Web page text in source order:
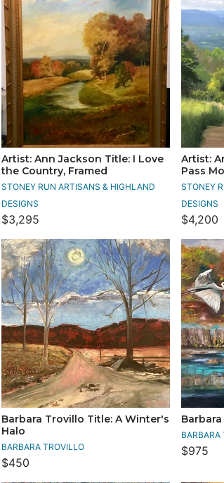
Artist: Ann Jackson Title: I Love
the Country, Framed
STONEY RUN ARTISANS & HIGHLAND
DESIGNS
$3,295
Artist:
Pass
STONEY
DESIGNS
$4,200
Barbara Trovillo Title: A Winter's
Halo
BARBARA TROVILLO
$450
BARBARA
$975